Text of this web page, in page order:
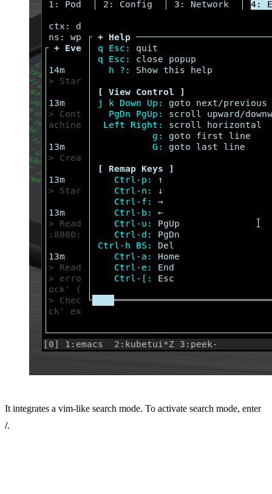
It integrates a vim-like search mode. To activate search mode, enter
/.